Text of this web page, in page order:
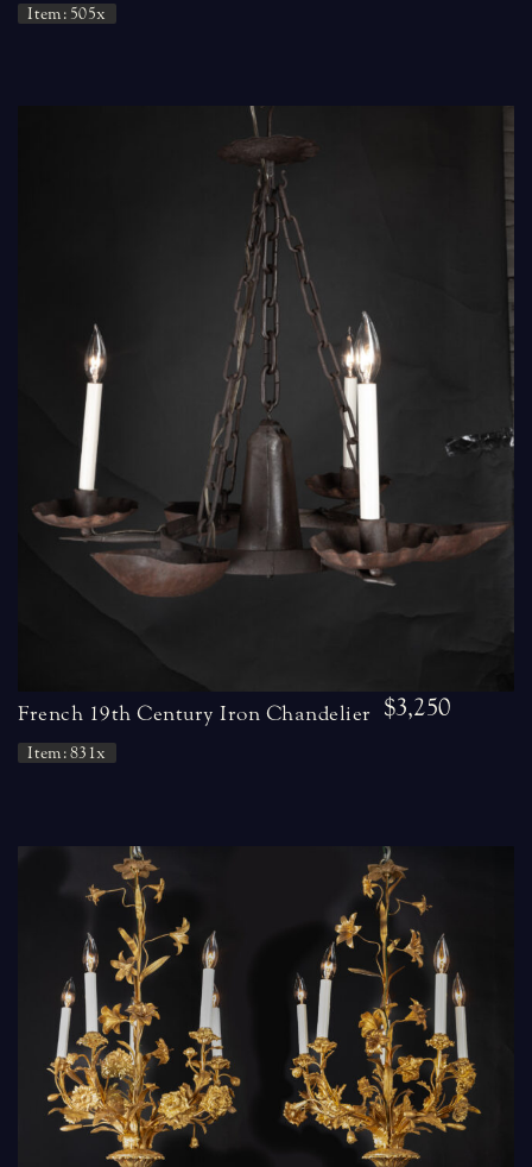
Item: 505x
French 19th Century Iron Chandelier
Item: 831x
$3,250